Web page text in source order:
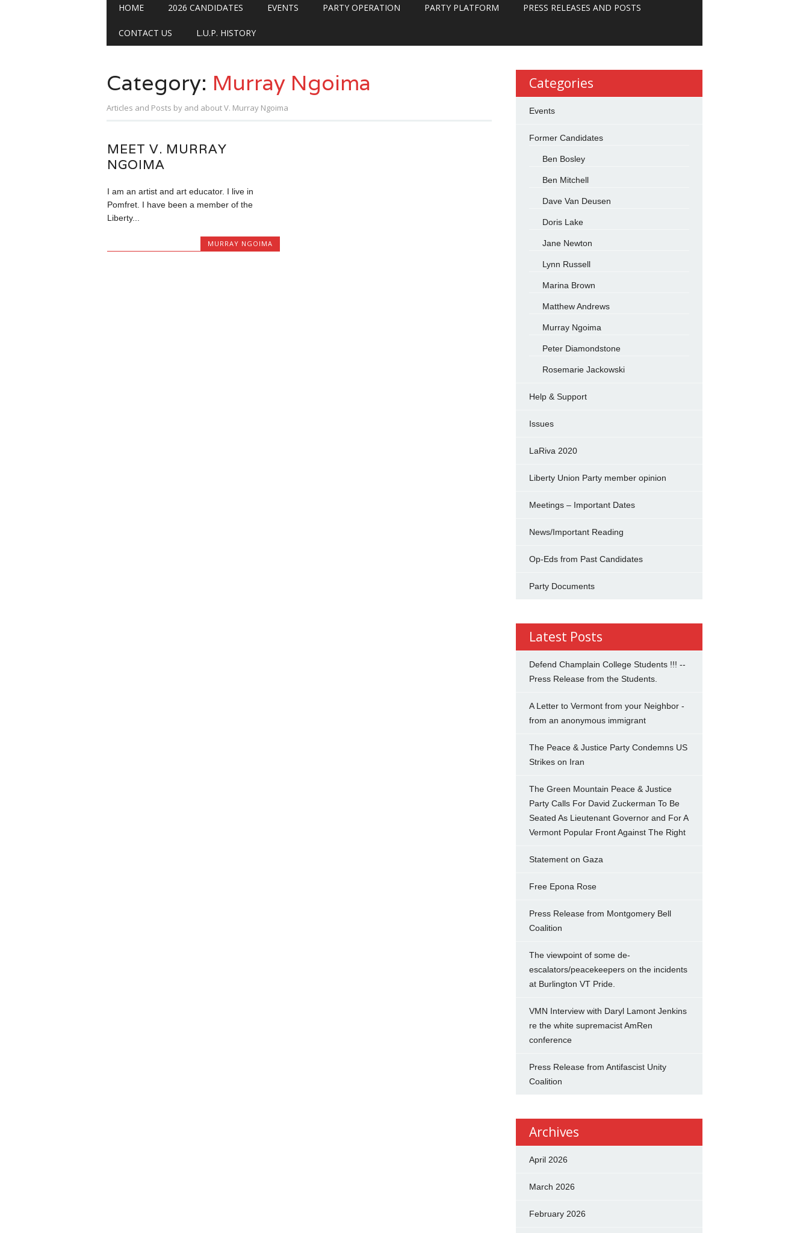
HOME 2026 CANDIDATES EVENTS PARTY OPERATION PARTY PLATFORM PRESS RELEASES AND POSTS
CONTACT US L.U.P. HISTORY
Category: Murray Ngoima
Articles and Posts by and about V. Murray Ngoima
MEET V. MURRAY
NGOIMA
I am an artist and art educator. I live in
Pomfret. I have been a member of the
Liberty...
MURRAY NGOIMA
Categories
Events
Former Candidates
Ben Bosley
Ben Mitchell
Dave Van Deusen
Doris Lake
Jane Newton
Lynn Russell
Marina Brown
Matthew Andrews
Murray Ngoima
Peter Diamondstone
Rosemarie Jackowski
Help & Support
Issues
LaRiva 2020
Liberty Union Party member opinion
Meetings – Important Dates
News/Important Reading
Op-Eds from Past Candidates
Party Documents
Latest Posts
Defend Champlain College Students !!! --
Press Release from the Students.
A Letter to Vermont from your Neighbor -
from an anonymous immigrant
The Peace & Justice Party Condemns US
Strikes on Iran
The Green Mountain Peace & Justice
Party Calls For David Zuckerman To Be
Seated As Lieutenant Governor and For A
Vermont Popular Front Against The Right
Statement on Gaza
Free Epona Rose
Press Release from Montgomery Bell
Coalition
The viewpoint of some de-
escalators/peacekeepers on the incidents
at Burlington VT Pride.
VMN Interview with Daryl Lamont Jenkins
re the white supremacist AmRen
conference
Press Release from Antifascist Unity
Coalition
Archives
April 2026
March 2026
February 2026